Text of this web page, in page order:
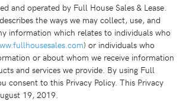
and operated by Full House Sales & Lease.
the ways we may collect, use, and
information which relates to individuals who
) or individuals who
or about whom we receive information
and services we provide. By using Full
consent to this Privacy Policy. This Privacy
19, 2019.